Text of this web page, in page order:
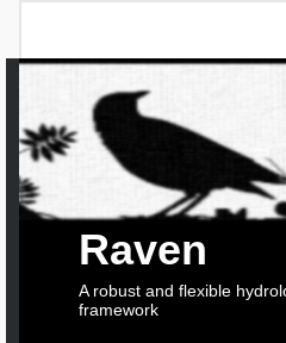
Raven
A robust and flexible
framework